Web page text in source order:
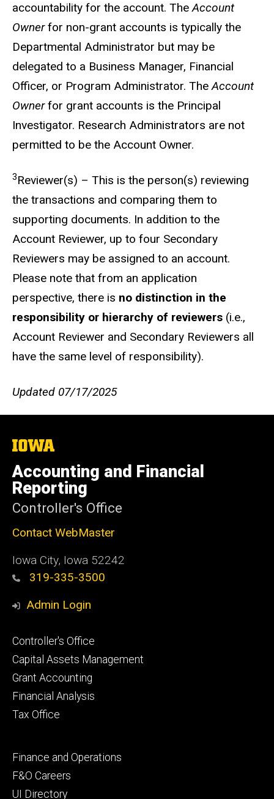
accountability for the account. TheAccount
Ownerfor non-grant accounts is typically the
Departmental Administrator but may be
delegated to a Business Manager, Financial
Officer, or Program Administrator. TheAccount
Ownerfor grant accounts is the Principal
Investigator. Research Administrators are not
permitted to be the Account Owner.
3Reviewer(s) – This is the person(s) reviewing
the transactions and comparing them to
supporting documents. In addition to the
Account Reviewer, up to four Secondary
Reviewers may be assigned to an account.
Please note that from an application
perspective, there is no distinction in the
responsibility or hierarchy of reviewers (i.e.,
Account Reviewer and Secondary Reviewers all
have the same level of responsibility).
Updated 07/17/2025
The
University
of
Iowa
Accounting and Financial
Reporting
Controller's Office
Contact WebMaster
Iowa City, Iowa 52242
319-335-3500
Admin Login
Footer
primary
Controller's Office
Capital Assets Management
Grant Accounting
Financial Analysis
Tax Office
Footer
secondary
Finance and Operations
F&O Careers
UI Directory